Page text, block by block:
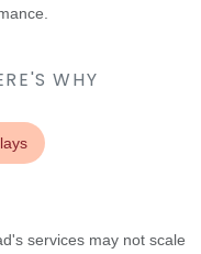
WHY
services may not scale